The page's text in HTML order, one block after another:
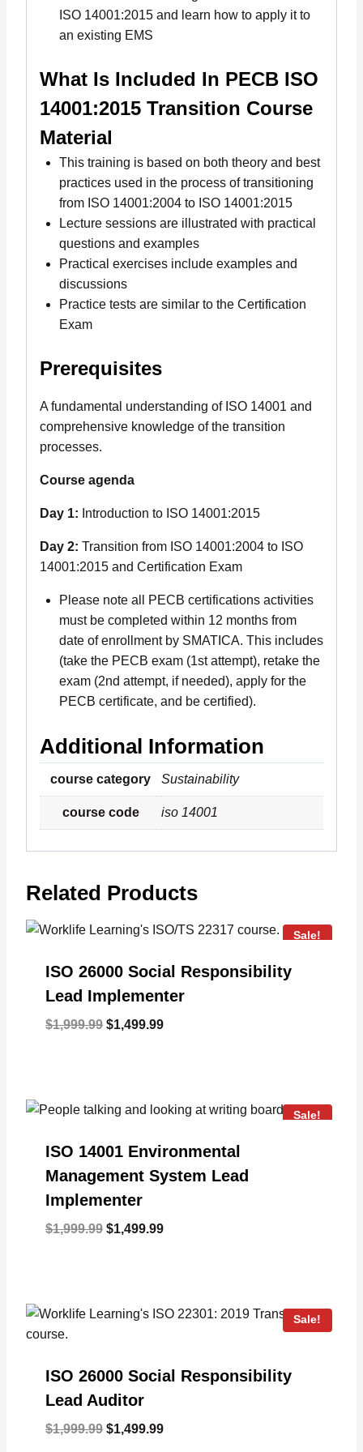
ISO 14001:2015 and learn how to apply it to
an existing EMS
What Is Included In PECB ISO
14001:2015 Transition Course
Material
This training is based on both theory and best
practices used in the process of transitioning
from ISO 14001:2004 to ISO 14001:2015
Lecture sessions are illustrated with practical
questions and examples
Practical exercises include examples and
discussions
Practice tests are similar to the Certification
Exam
Prerequisites
A fundamental understanding of ISO 14001 and
comprehensive knowledge of the transition
processes.
Course agenda
Day 1: Introduction to ISO 14001:2015
Day 2: Transition from ISO 14001:2004 to ISO
14001:2015 and Certification Exam
Please note all PECB certifications activities
must be completed within 12 months from
date of enrollment by SMATICA. This includes
(take the PECB exam (1st attempt), retake the
exam (2nd attempt, if needed), apply for the
PECB certificate, and be certified).
Additional Information
course category Sustainability
course code iso 14001
Related Products
Sale!
ISO 26000 Social Responsibility
Lead Implementer
$1,999.99 Original
$1,499.99Current
Sale!
ISO 14001 Environmental
Management System Lead
Implementer
$1,999.99 Original
$1,499.99Current
Sale!
ISO 26000 Social Responsibility
Lead Auditor
$1,999.99 Original
$1,499.99Current